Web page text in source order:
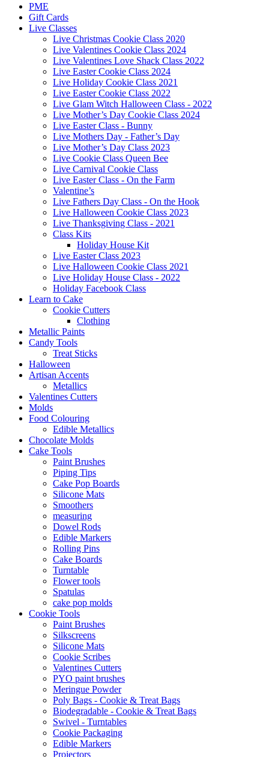
PME
Gift Cards
Live Classes
Live Christmas Cookie Class 2020
Live Valentines Cookie Class 2024
Live Valentines Love Shack Class 2022
Live Easter Cookie Class 2024
Live Holiday Cookie Class 2021
Live Easter Cookie Class 2022
Live Glam Witch Halloween Class - 2022
Live Mother’s Day Cookie Class 2024
Live Easter Class - Bunny
Live Mothers Day - Father’s Day
Live Mother’s Day Class 2023
Live Cookie Class Queen Bee
Live Carnival Cookie Class
Live Easter Class - On the Farm
Valentine’s
Live Fathers Day Class - On the Hook
Live Halloween Cookie Class 2023
Live Thanksgiving Class - 2021
Class Kits
Holiday House Kit
Live Easter Class 2023
Live Halloween Cookie Class 2021
Live Holiday House Class - 2022
Holiday Facebook Class
Learn to Cake
Cookie Cutters
Clothing
Metallic Paints
Candy Tools
Treat Sticks
Halloween
Artisan Accents
Metallics
Valentines Cutters
Molds
Food Colouring
Edible Metallics
Chocolate Molds
Cake Tools
Paint Brushes
Piping Tips
Cake Pop Boards
Silicone Mats
Smoothers
measuring
Dowel Rods
Edible Markers
Rolling Pins
Cake Boards
Turntable
Flower tools
Spatulas
cake pop molds
Cookie Tools
Paint Brushes
Silkscreens
Silicone Mats
Cookie Scribes
Valentines Cutters
PYO paint brushes
Meringue Powder
Poly Bags - Cookie & Treat Bags
Biodegradable - Cookie & Treat Bags
Swivel - Turntables
Cookie Packaging
Edible Markers
Projectors